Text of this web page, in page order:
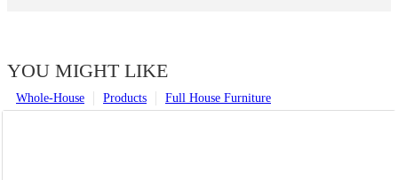
YOU MIGHT LIKE
Full House Furniture
Products
Whole-House